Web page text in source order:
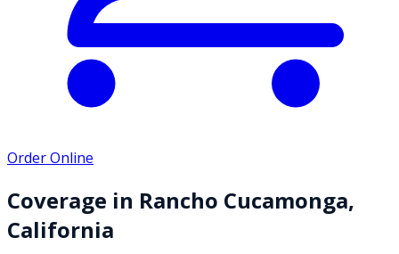
Order Online
Coverage in Rancho Cucamonga,
California